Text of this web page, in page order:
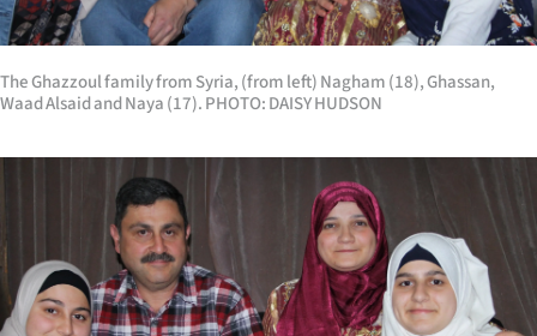
The Ghazzoul family from Syria, (from left) Nagham (18), Ghassan,
Waad Alsaid and Naya (17). PHOTO: DAISY HUDSON